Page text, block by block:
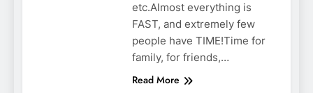
etc.Almost everything is
FAST, and extremely few
people have TIME!Time for
family, for friends,…
Read More